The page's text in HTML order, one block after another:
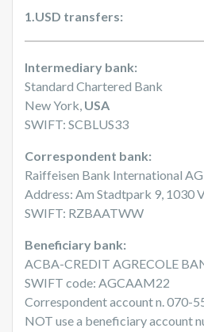
1.USD transfers:
Intermediary bank:
Standard Chartered Bank
New York, USA
SWIFT: SCBLUS33
Correspondent bank:
Raiffeisen Bank International AG
Address: Am Stadtpark 9, 1030
SWIFT: RZBAATWW
Beneficiary bank:
ACBA-CREDIT AGRECOLE
SWIFT code: AGCAAM22
Correspondent account n. 070-
NOT use a beneficiary account